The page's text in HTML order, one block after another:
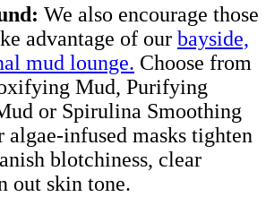
We also encourage those
advantage of our bayside,
mud lounge. Choose from
Mud, Purifying
or Spirulina Smoothing
algae-infused masks tighten
blotchiness, clear
out skin tone.